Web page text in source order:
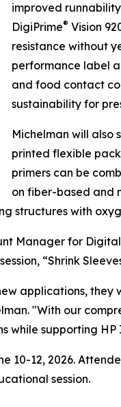
improved
DigiPrime® Vision
resistance without
performance label
and food contact
sustainability for
Michelman will also
printed flexible
primers can be
on fiber-based and
structures with
Manager for
“Shrink
applications,
"With our
while supporting
10-12, 2026.
session.